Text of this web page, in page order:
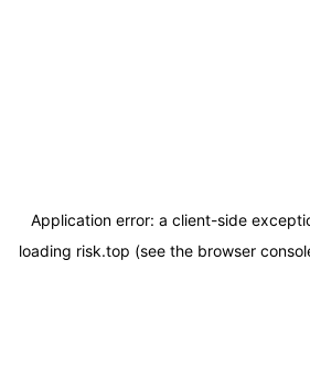
Application error: a client-side
loading risk.top (see the browser